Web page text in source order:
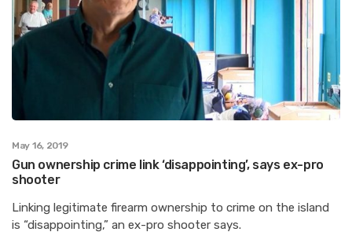
May 16, 2019
Gun ownership crime link ‘disappointing’, says ex-pro
shooter
Linking legitimate firearm ownership to crime on the island
is “disappointing,” an ex-pro shooter says.